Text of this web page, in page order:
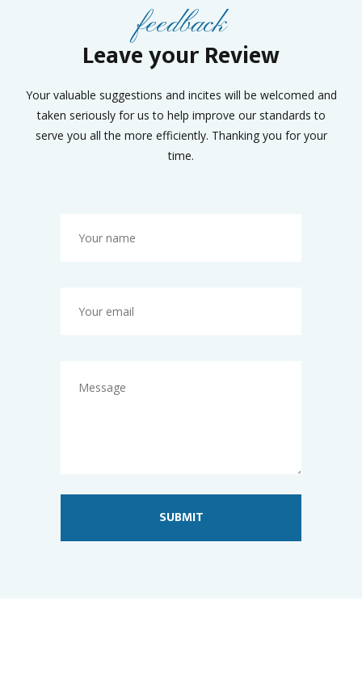
feedback
Leave your Review
Your valuable suggestions and incites will be welcomed and
taken seriously for us to help improve our standards to
serve you all the more efficiently. Thanking you for your
time.